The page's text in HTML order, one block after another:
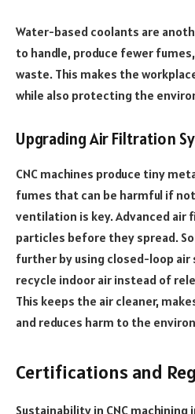
Water-based coolants are
to handle, produce fewer
waste. This makes the
while also protecting the
Upgrading Air Filtration
CNC machines produce tiny
fumes that can be harmful if
ventilation is key. Advanced air
particles before they spread.
further by using closed-loop
recycle indoor air instead of
This keeps the air cleaner,
and reduces harm to the
Certifications and
Sustainability in CNC